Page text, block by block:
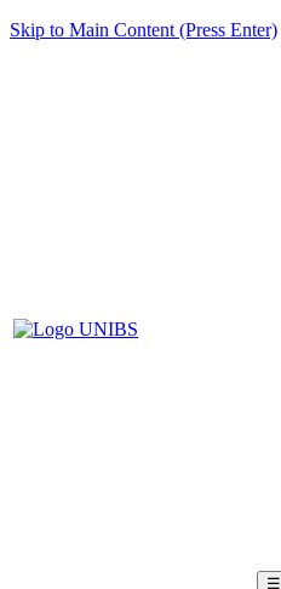
Skip to Main Content (Press Enter)
☰